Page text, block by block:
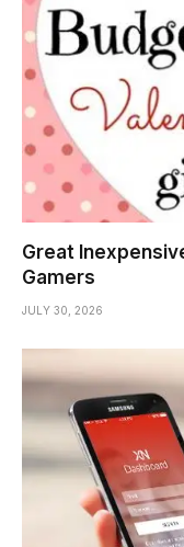
Great
Gamers
JULY 30, 2026